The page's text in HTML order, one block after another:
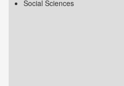
Social Sciences